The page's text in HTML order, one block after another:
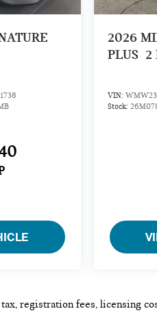
2026
PLUS 2
VIN:
Stock:
registration fees, licensing